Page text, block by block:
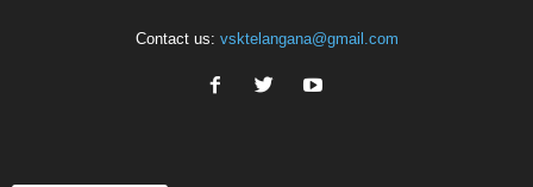
Contact us: vsktelangana@gmail.com